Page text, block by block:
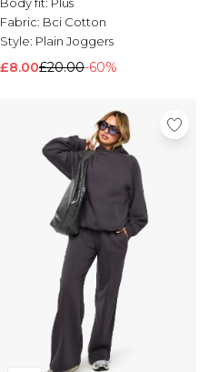
Fabric: Bci Cotton
Style: Plain Joggers
£8.00£20.00-60%